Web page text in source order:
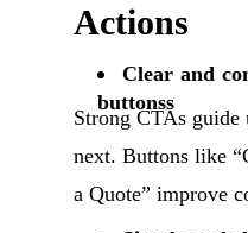
Actions
Clear and
buttonss
Strong CTAs guide
next. Buttons like
a Quote” improve